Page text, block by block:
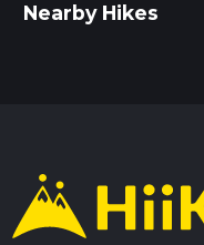
Nearby Hikes